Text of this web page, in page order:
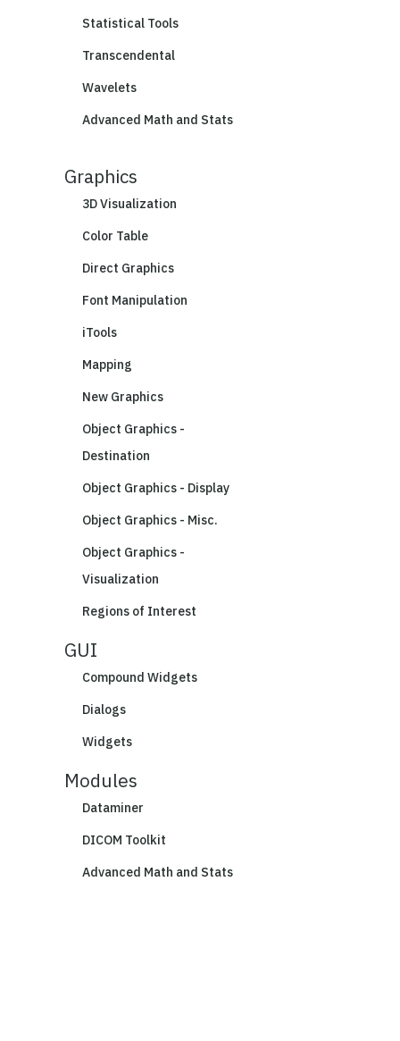
Statistical Tools
Transcendental
Wavelets
Advanced Math and Stats
Graphics
3D Visualization
Color Table
Direct Graphics
Font Manipulation
iTools
Mapping
New Graphics
Object Graphics -
Destination
Object Graphics - Display
Object Graphics - Misc.
Object Graphics -
Visualization
Regions of Interest
GUI
Compound Widgets
Dialogs
Widgets
Modules
Dataminer
DICOM Toolkit
Advanced Math and Stats